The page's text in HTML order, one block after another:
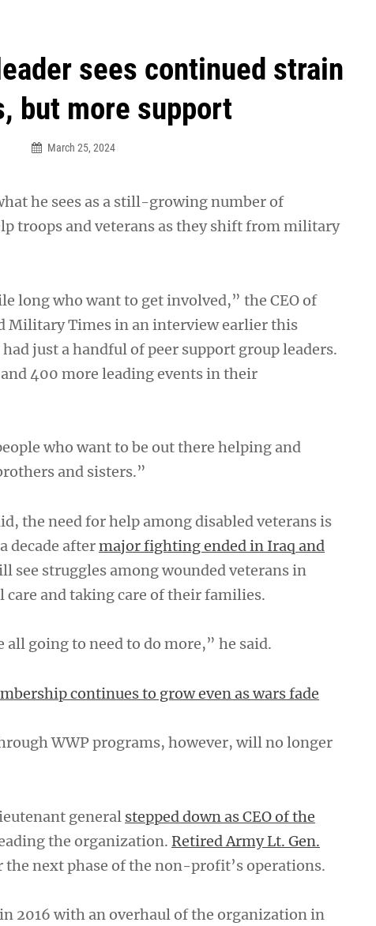
sees continued strain
but more support
March 25, 2024
he sees as a still-growing number of
troops and veterans as they shift from military
long who want to get involved,” the CEO of
Military Times in an interview earlier this
just a handful of peer support group leaders.
400 more leading events in their
who want to be out there helping and
and sisters.”
the need for help among disabled veterans is
decade aftermajor fighting ended in Iraq and
see struggles among wounded veterans in
and taking care of their families.
all going to need to do more,” he said.
continues to grow even as wars fade
WWP programs, however, will no longer
general stepped down as CEO of the
the organization. Retired Army Lt. Gen.
the next phase of the non-profit’s operations.
2016 with an overhaul of the organization in
no longer be open for dinner on Mondays and Tuesdays.